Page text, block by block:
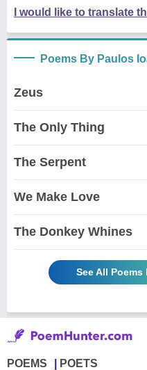
I would like to translate
Poems By Paulos
Zeus
The Only Thing
The Serpent
We Make Love
The Donkey Whines
See All
POEMS POETS